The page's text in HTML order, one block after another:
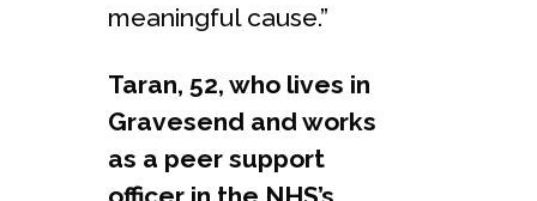
meaningful cause.”
Taran, 52, who lives in
Gravesend and works
as a peer support